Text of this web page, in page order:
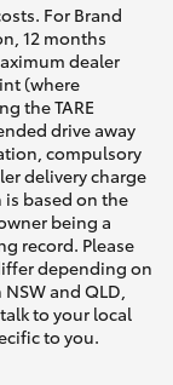
For Brand
12 months
dealer
(where
the TARE
drive away
compulsory
delivery charge
is based on the
being a
record. Please
depending on
and QLD,
to your local
to you.